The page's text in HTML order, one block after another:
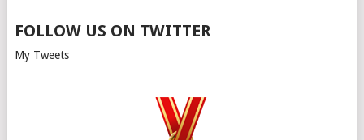
FOLLOW US ON TWITTER
My Tweets